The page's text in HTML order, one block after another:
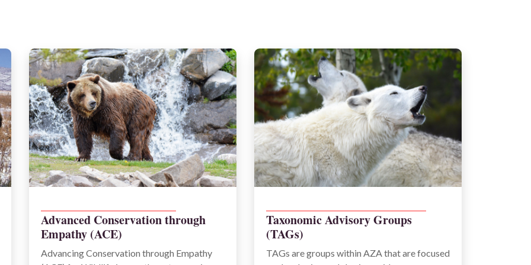
Advanced Conservation through
Empathy (ACE)
Advancing Conservation through Empathy
Taxonomic Advisory Groups
(TAGs)
TAGs are groups within AZA that are focused